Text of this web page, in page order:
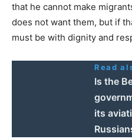
that he cannot make
does not want them, but if
must be with dignity and
Read
Ιs the
its